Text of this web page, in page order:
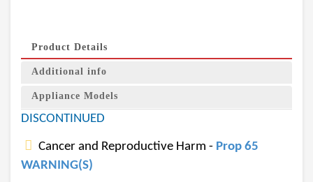
Product Details
Additional info
Appliance Models
DISCONTINUED
Cancer and Reproductive Harm - Prop 65
WARNING(S)